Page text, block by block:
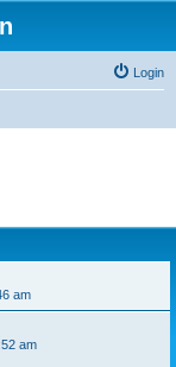
Login
am
am